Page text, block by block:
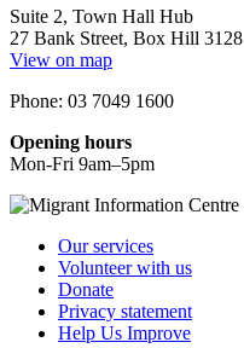
Suite 2, Town Hall Hub
27 Bank Street, Box Hill 3128
View on map
Phone: 03 7049 1600
Opening hours
Mon-Fri 9am–5pm
Our services
Volunteer with us
Donate
Privacy statement
Help Us Improve